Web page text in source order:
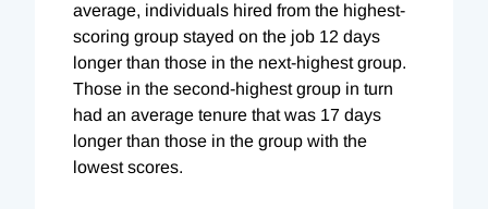
average, individuals hired from the highest-
scoring group stayed on the job 12 days
longer than those in the next-highest group.
Those in the second-highest group in turn
had an average tenure that was 17 days
longer than those in the group with the
lowest scores.